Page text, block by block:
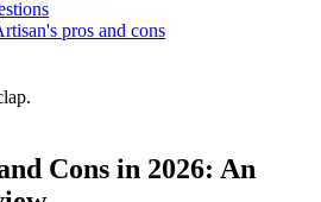
pros and cons
Cons in 2026: An